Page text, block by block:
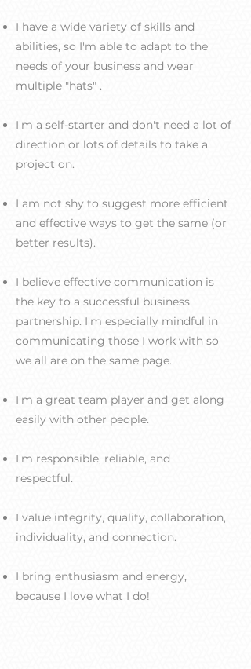
I have a wide variety of skills and
abilities, so I'm able to adapt to the
needs of your business and wear
multiple "hats" .
I'm a self-starter and don't need a lot of
direction or lots of details to take a
project on.
I am not shy to suggest more efficient
and effective ways to get the same (or
better results).
I believe effective communication is
the key to a successful business
partnership. I'm especially mindful in
communicating those I work with so
we all are on the same page.
I'm a great team player and get along
easily with other people.
I'm responsible, reliable, and
respectful.
I value integrity, quality, collaboration,
individuality, and connection.
I bring enthusiasm and energy,
because I love what I do!